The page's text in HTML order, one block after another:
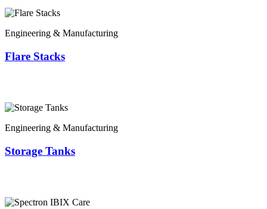
Engineering & Manufacturing
Flare Stacks
Engineering & Manufacturing
Storage Tanks